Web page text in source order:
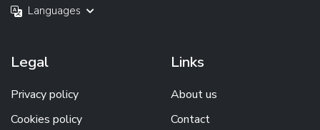
Languages
Legal
Privacy policy
Cookies policy
Links
About us
Contact